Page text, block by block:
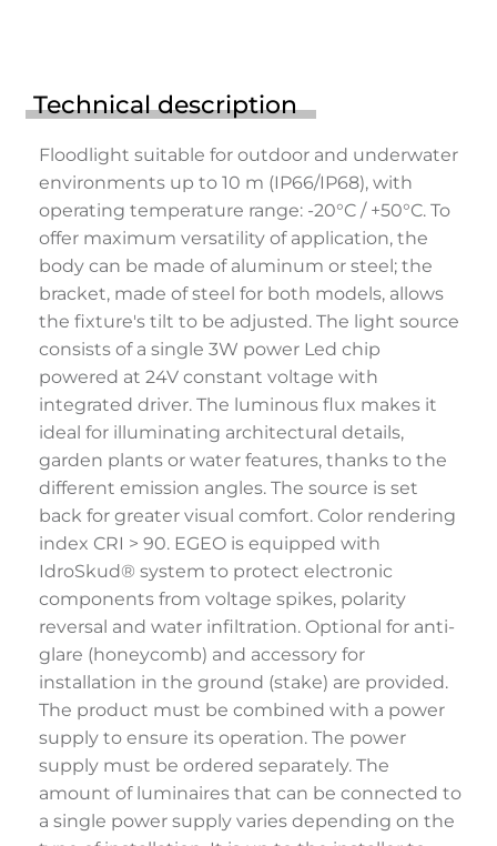
Technical description
Floodlight suitable for outdoor and underwater
environments up to 10 m (IP66/IP68), with
operating temperature range: -20°C / +50°C. To
offer maximum versatility of application, the
body can be made of aluminum or steel; the
bracket, made of steel for both models, allows
the fixture's tilt to be adjusted. The light source
consists of a single 3W power Led chip
powered at 24V constant voltage with
integrated driver. The luminous flux makes it
ideal for illuminating architectural details,
garden plants or water features, thanks to the
different emission angles. The source is set
back for greater visual comfort. Color rendering
index CRI > 90. EGEO is equipped with
IdroSkud® system to protect electronic
components from voltage spikes, polarity
reversal and water infiltration. Optional for anti-
glare (honeycomb) and accessory for
installation in the ground (stake) are provided.
The product must be combined with a power
supply to ensure its operation. The power
supply must be ordered separately. The
amount of luminaires that can be connected to
a single power supply varies depending on the